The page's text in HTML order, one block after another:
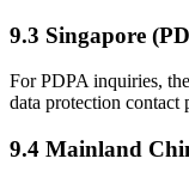
9.3 Singapore
For PDPA inquiries,
data protection contact
9.4 Mainland